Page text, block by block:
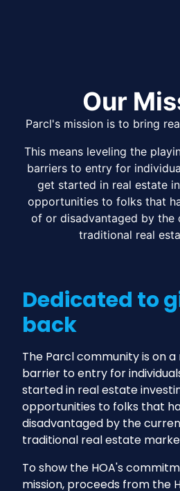
Our
Parcl's mission is to bring
This means leveling the
barriers to entry for
get started in real estate
opportunities to folks that
of or disadvantaged by the
traditional real
Dedicated to
back
The Parcl community is on
barrier to entry for
started in real estate
opportunities to folks that
disadvantaged by the
traditional real estate
To show the HOA's
mission, proceeds from the